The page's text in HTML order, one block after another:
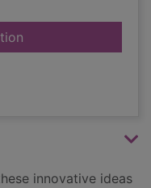
for Creative
innovative ideas